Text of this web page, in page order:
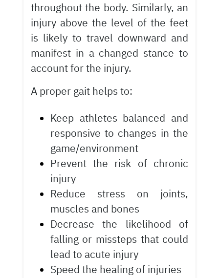
throughout the body. Similarly, an
injury above the level of the feet
is likely to travel downward and
manifest in a changed stance to
account for the injury.
A proper gait helps to:
Keep athletes balanced and
responsive to changes in the
game/environment
Prevent the risk of chronic
injury
Reduce stress on joints,
muscles and bones
Decrease the likelihood of
falling or missteps that could
lead to acute injury
Speed the healing of injuries